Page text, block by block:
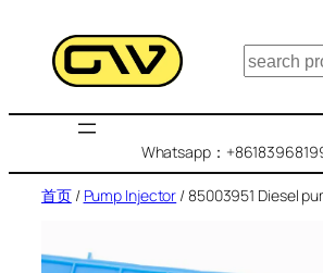
搜
索
Whatsapp：
首页/ Pump Injector / 85003951 Diesel